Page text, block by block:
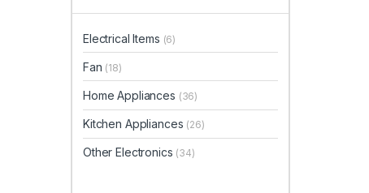
Electrical Items (6)
Fan (18)
Home Appliances (36)
Kitchen Appliances (26)
Other Electronics (34)